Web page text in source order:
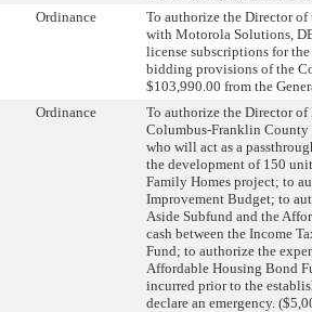
Ordinance
To authorize the Director
with Motorola Solutions,
license subscriptions for
bidding provisions of the
$103,990.00 from the
Ordinance
To authorize the Director
Columbus-Franklin
who will act as a
the development of 150
Family Homes project; to
Improvement Budget; to
Aside Subfund and the
cash between the Income
Fund; to authorize the
Affordable Housing Bond
incurred prior to the
declare an emergency.